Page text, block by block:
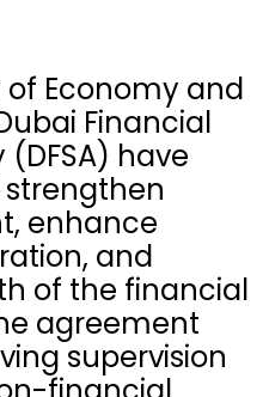
of Economy and
Financial
have
strengthen
enhance
and
of the financial
agreement
supervision